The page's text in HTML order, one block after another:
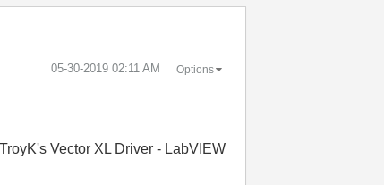
‎05-30-2019 02:11 AM Options
Vector XL Driver - LabVIEW